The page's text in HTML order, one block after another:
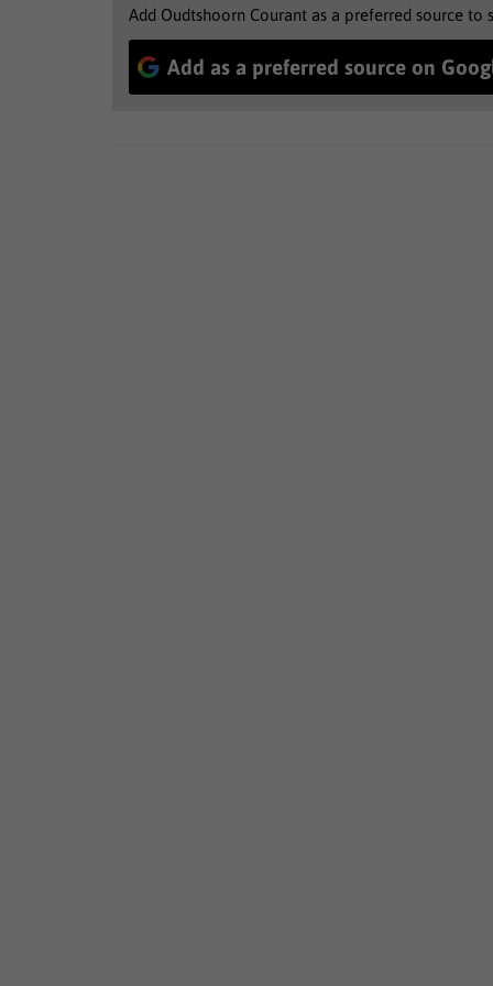
Add Oudtshoorn Courant as a preferred source
Add as a preferred source on